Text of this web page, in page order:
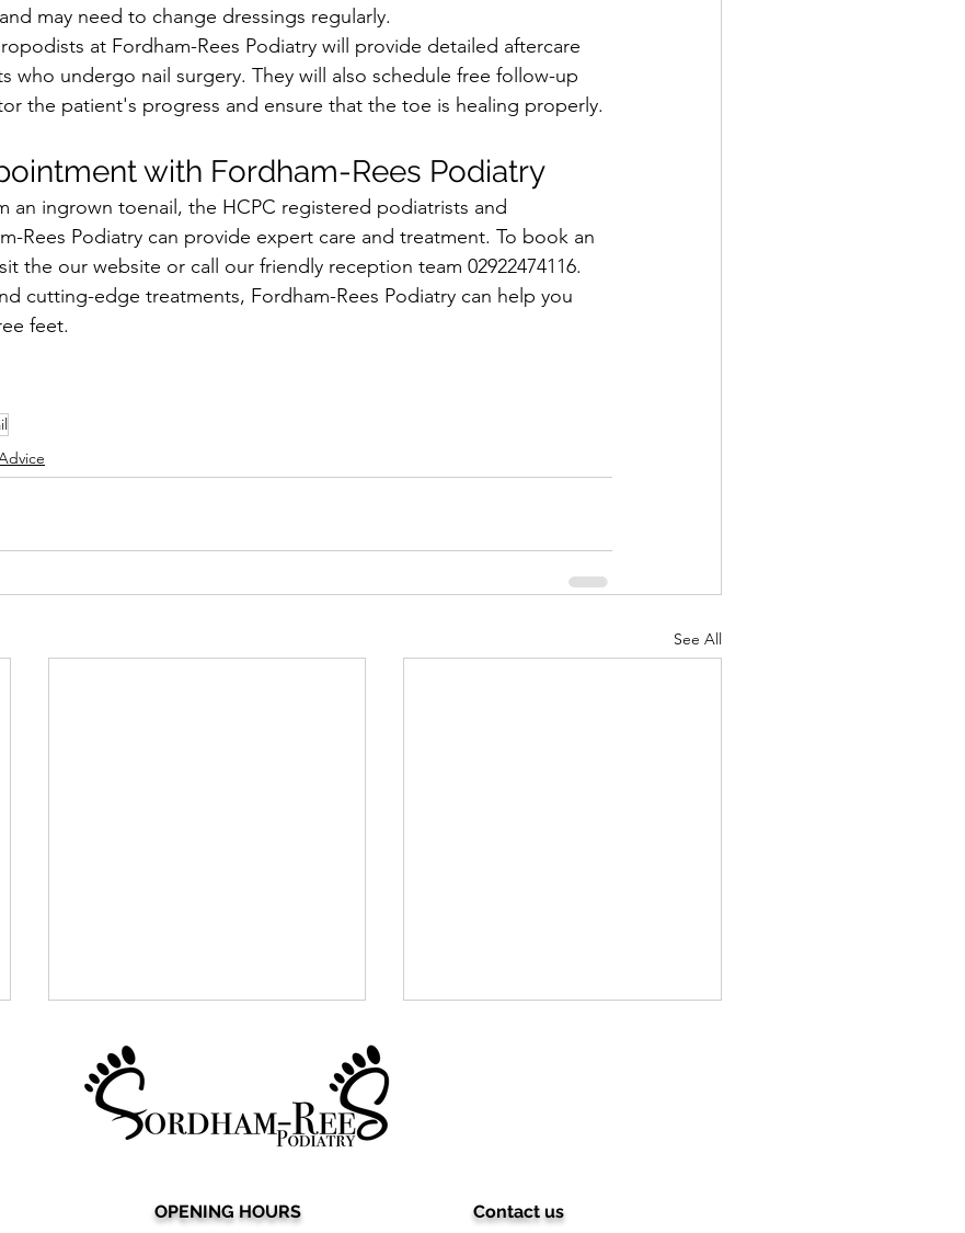
may need to change dressings regularly.
at Fordham-Rees Podiatry will provide detailed aftercare
who undergo nail surgery. They will also schedule free follow-up
the patient's progress and ensure that the toe is healing properly.
with Fordham-Rees Podiatry
an ingrown toenail, the HCPC registered podiatrists and
Rees Podiatry can provide expert care and treatment. To book an
the our website or call our friendly reception team 02922474116.
cutting-edge treatments, Fordham-Rees Podiatry can help you
feet.
See All
Say Goodbye to Expensive
Searching for a basic nail
OPENING HOURS Contact us